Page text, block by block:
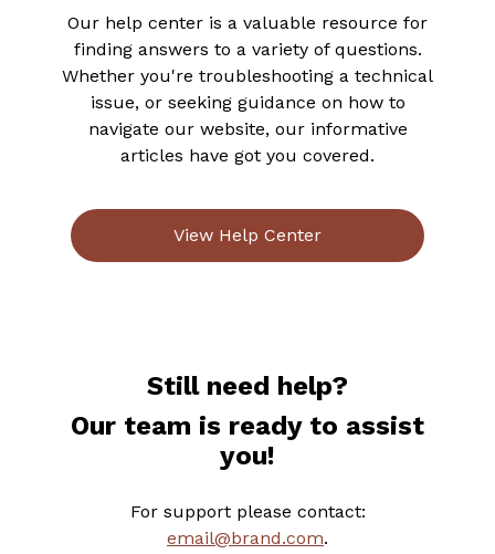
Our help center is a valuable resource for
finding answers to a variety of questions.
Whether you're troubleshooting a technical
issue, or seeking guidance on how to
navigate our website, our informative
articles have got you covered.
View Help Center
Still need help?
Our team is ready to assist
you!
For support please contact:
email@brand.com.